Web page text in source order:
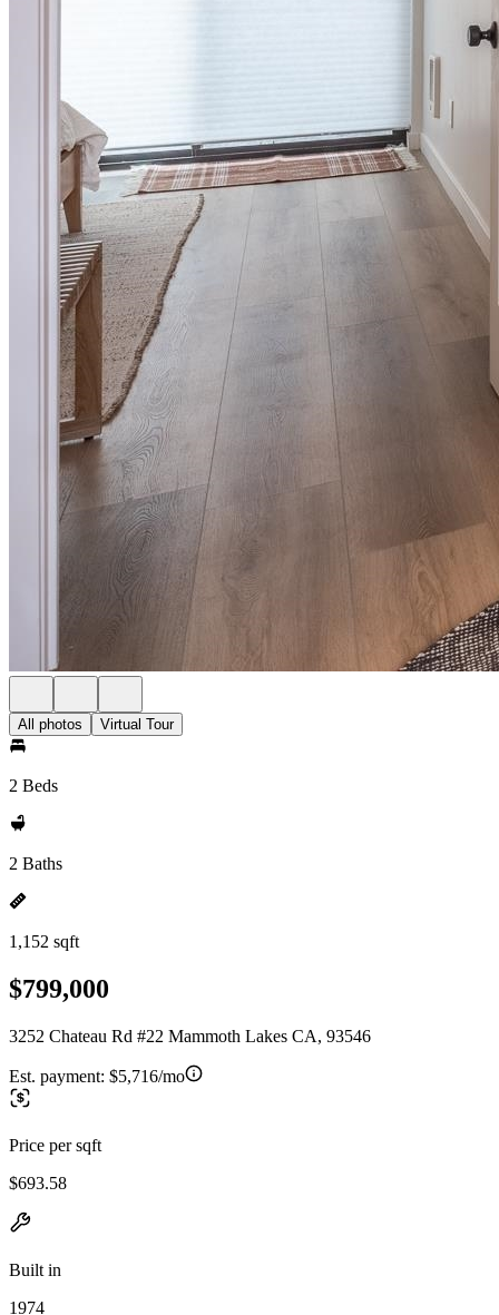
All photos Virtual Tour
2 Beds
2 Baths
1,152 sqft
$799,000
3252 Chateau Rd #22 Mammoth Lakes CA, 93546
Est. payment: $5,716/mo
Price per sqft
$693.58
Built in
1974